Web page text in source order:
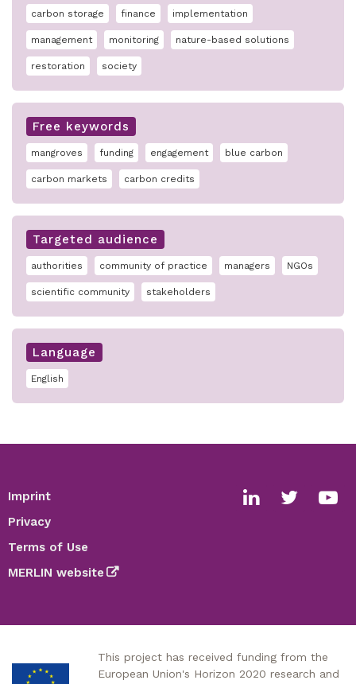
carbon storage finance implementation
management monitoring nature-based solutions
restoration society
Free keywords
mangroves funding engagement blue carbon
carbon markets carbon credits
Targeted audience
authorities community of practice managers NGOs
scientific community stakeholders
Language
English
Footer
Imprint
Privacy
Terms of Use
MERLIN website
Social
This project has received funding from the
European Union's Horizon 2020 research and